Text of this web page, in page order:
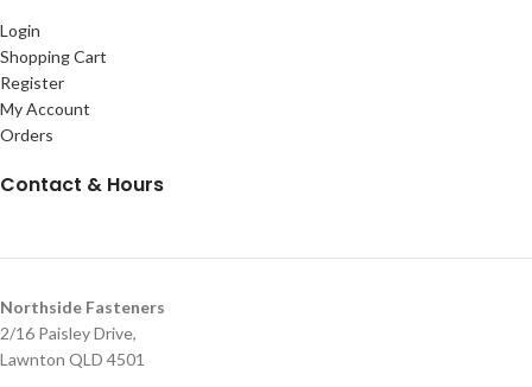
Login
Shopping Cart
Register
My Account
Orders
Contact & Hours
Northside Fasteners
2/16 Paisley Drive,
Lawnton QLD 4501